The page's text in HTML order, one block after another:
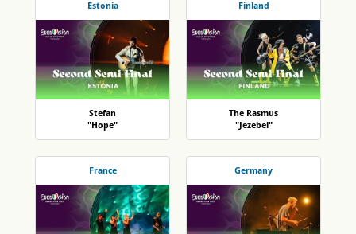
Estonia
Stefan
"Hope"
Finland
The Rasmus
"Jezebel"
France Germany